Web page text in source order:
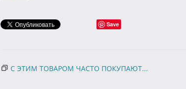
Save
С ЭТИМ ТОВАРОМ ЧАСТО ПОКУПАЮТ...